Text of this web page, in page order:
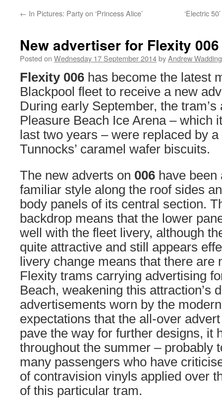
← In Pictures: Party on ‘Princess Alice’ ‘Electric
New advertiser for Flexity 006
Posted on Wednesday 17 September 2014byAndrew
Flexity 006 has become the latest
Blackpool fleet to receive a new
During early September, the
Pleasure Beach Ice Arena – which
last two years – were replaced by
Tunnocks’ caramel wafer biscuits.
The new adverts on 006 have
familiar style along the roof sides
body panels of its central section.
backdrop means that the lower
well with the fleet livery, although
quite attractive and still appears
livery change means that there are
Flexity trams carrying advertising
Beach, weakening this attraction’s
advertisements worn by the
expectations that the all-over
pave the way for further designs, it
throughout the summer – probably
many passengers who have
of contravision vinyls applied over
of this particular tram.